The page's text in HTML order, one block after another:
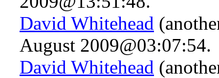
David Whitehead
August 2009@03:07:54.
David Whitehead